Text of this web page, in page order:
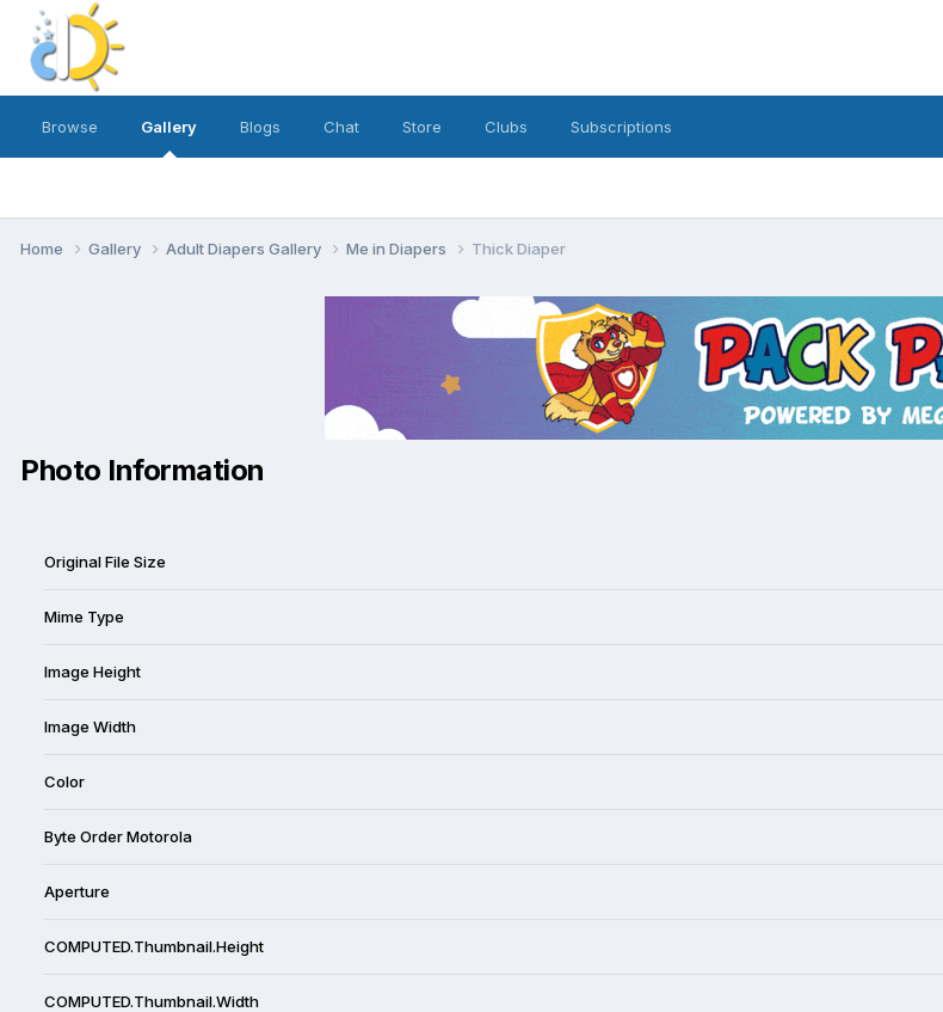
Browse Gallery Blogs Chat Store Clubs Subscriptions
Home Gallery Adult Diapers Gallery Me in Diapers Thick Diaper
Photo Information
Original File Size
Mime Type
Image Height
Image Width
Color
Byte Order Motorola
Aperture
COMPUTED.Thumbnail.Height
COMPUTED.Thumbnail.Width